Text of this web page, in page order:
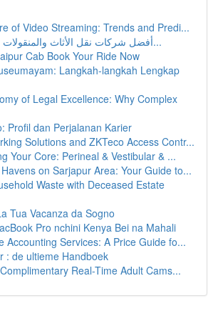
of Video Streaming: Trends and Predi...
أفضل شركات نقل الأثاث والمنقولات في العاص...
Cab Book Your Ride Now
Langkah-langkah Lengkap
of Legal Excellence: Why Complex
Profil dan Perjalanan Karier
Solutions and ZKTeco Access Contr...
Your Core: Perineal & Vestibular & ...
on Sarjapur Area: Your Guide to...
Waste with Deceased Estate
Tua Vacanza da Sogno
Pro nchini Kenya Bei na Mahali
Accounting Services: A Price Guide fo...
: de ultieme Handboek
Real-Time Adult Cams...